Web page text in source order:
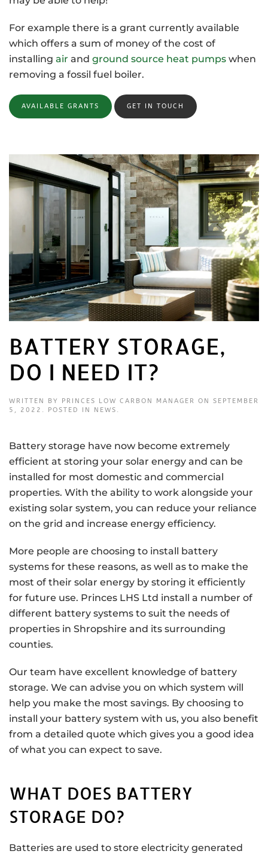
For example there is a grant currently available
which offers a sum of money of the cost of
installing air and ground source heat pumps when
removing a fossil fuel boiler.
AVAILABLE GRANTS GET IN TOUCH
BATTERY STORAGE,
DO I NEED IT?
WRITTEN BY PRINCES LOW CARBON MANAGER ON SEPTEMBER
5, 2022 . POSTED IN NEWS .
Battery storage have now become extremely
efficient at storing your solar energy and can be
installed for most domestic and commercial
properties. With the ability to work alongside your
existing solar system, you can reduce your reliance
on the grid and increase energy efficiency.
More people are choosing to install battery
systems for these reasons, as well as to make the
most of their solar energy by storing it efficiently
for future use. Princes LHS Ltd install a number of
different battery systems to suit the needs of
properties in Shropshire and its surrounding
counties.
Our team have excellent knowledge of battery
storage. We can advise you on which system will
help you make the most savings. By choosing to
install your battery system with us, you also benefit
from a detailed quote which gives you a good idea
of what you can expect to save.
WHAT DOES BATTERY
STORAGE DO?
Batteries are used to store electricity generated